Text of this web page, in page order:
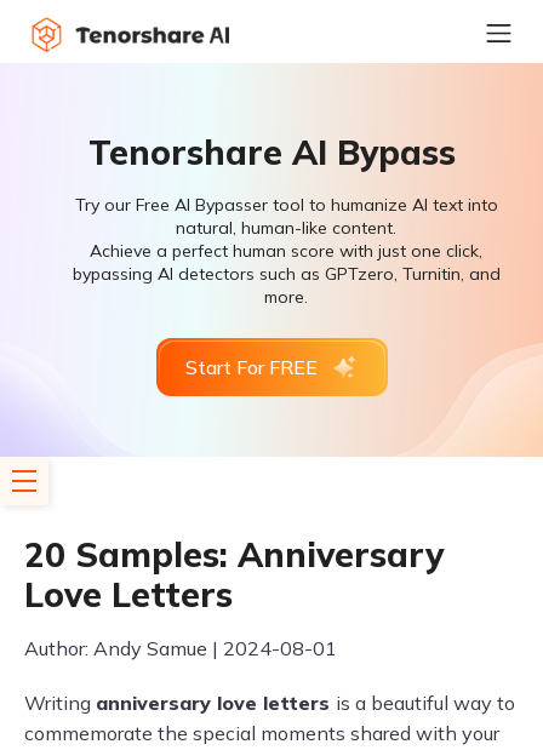
Tenorshare AI Bypass
Try our Free AI Bypasser tool to humanize AI text into
natural, human-like content.
Achieve a perfect human score with just one click,
bypassing AI detectors such as GPTzero, Turnitin, and
more.
Start For FREE
20 Samples: Anniversary
Love Letters
Author: Andy Samue | 2024-08-01
Writing anniversary love letters is a beautiful way to
commemorate the special moments shared with your